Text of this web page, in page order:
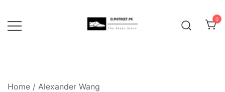
content
0
Home / Alexander Wang